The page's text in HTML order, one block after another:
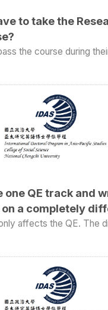
to take the
the course during
one QE track and
a completely
affects the QE. The
any of the QE topics.